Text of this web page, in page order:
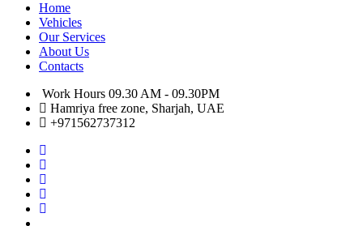
Home
Vehicles
Our Services
About Us
Contacts
Work Hours 09.30 AM - 09.30PM
Hamriya free zone, Sharjah, UAE
+971562737312